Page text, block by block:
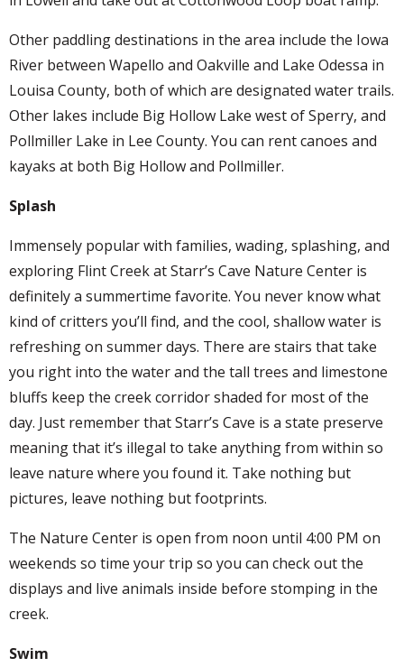
Other paddling destinations in the area include the Iowa
River between Wapello and Oakville and Lake Odessa in
Louisa County, both of which are designated water trails.
Other lakes include Big Hollow Lake west of Sperry, and
Pollmiller Lake in Lee County. You can rent canoes and
kayaks at both Big Hollow and Pollmiller.
Splash
Immensely popular with families, wading, splashing, and
exploring Flint Creek at Starr’s Cave Nature Center is
definitely a summertime favorite. You never know what
kind of critters you’ll find, and the cool, shallow water is
refreshing on summer days. There are stairs that take
you right into the water and the tall trees and limestone
bluffs keep the creek corridor shaded for most of the
day. Just remember that Starr’s Cave is a state preserve
meaning that it’s illegal to take anything from within so
leave nature where you found it. Take nothing but
pictures, leave nothing but footprints.
The Nature Center is open from noon until 4:00 PM on
weekends so time your trip so you can check out the
displays and live animals inside before stomping in the
creek.
Swim